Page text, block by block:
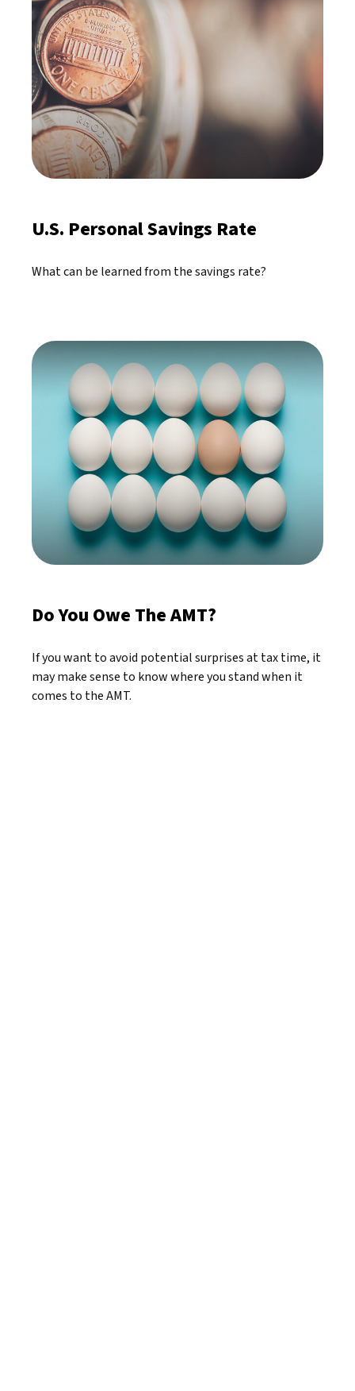
U.S. Personal Savings Rate
What can be learned from the savings rate?
Do You Owe The AMT?
If you want to avoid potential surprises at tax time, it
may make sense to know where you stand when it
comes to the AMT.